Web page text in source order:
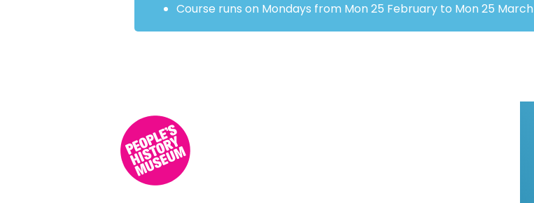
Course runs on Mondays from Mon 25 February to Mon 25 March